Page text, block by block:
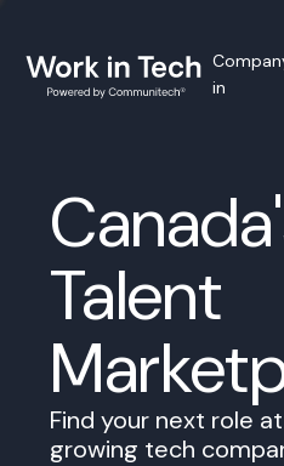
in
Talent
Find your next role
growing tech